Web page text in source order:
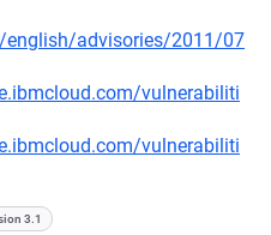
english/advisories/2011/07
vulnerabiliti
vulnerabiliti
3.1